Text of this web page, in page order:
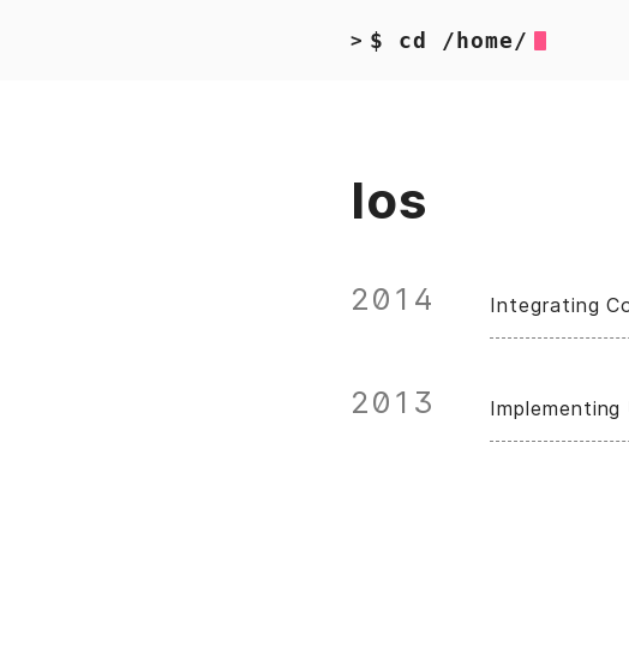
> $ cd /home/
Ios
2014 Integrating
2013